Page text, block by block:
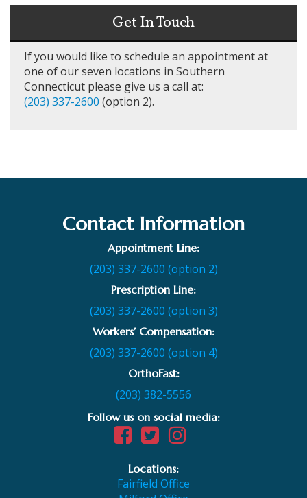
Get In Touch
If you would like to schedule an appointment at
one of our seven locations in Southern
Connecticut please give us a call at:
(203) 337-2600 (option 2).
Contact Information
Appointment Line:
(203) 337-2600 (option 2)
Prescription Line:
(203) 337-2600 (option 3)
Workers’ Compensation:
(203) 337-2600 (option 4)
OrthoFast:
(203) 382-5556
Follow us on social media:
Locations:
Fairfield Office